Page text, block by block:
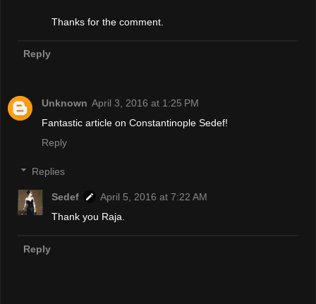
Thanks for the comment.
Reply
Unknown April 3, 2016 at 1:25 PM
Fantastic article on Constantinople Sedef!
Reply
Replies
Sedef
April 5, 2016 at 7:22 AM
Thank you Raja.
Reply